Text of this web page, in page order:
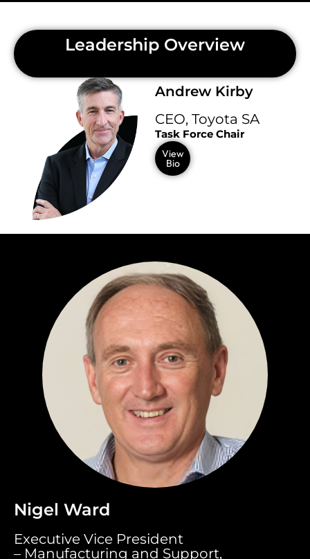
Leadership Overview
Andrew Kirby
CEO, Toyota SA
Task Force Chair
View
Bio
Nigel Ward
Executive Vice President
– Manufacturing and Support,